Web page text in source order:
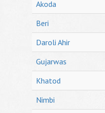
Akoda
Beri
Daroli Ahir
Gujarwas
Khatod
Nimbi